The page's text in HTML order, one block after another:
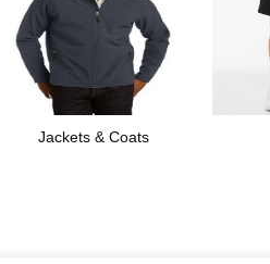
Jackets & Coats